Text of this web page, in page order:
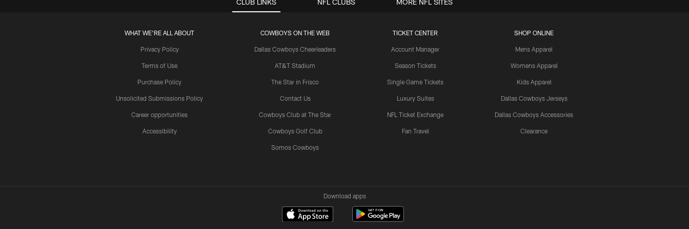
CLUB LINKS
WHAT WE'RE ALL ABOUT
Privacy Policy
Terms of Use
Purchase Policy
Unsolicited Submissions Policy
Career opportunities
Accessibility
COWBOYS ON THE WEB
Dallas Cowboys Cheerleaders
AT&T Stadium
The Star in Frisco
Contact Us
Cowboys Club at The Star
Cowboys Golf Club
Somos Cowboys
TICKET CENTER
Account Manager
Season Tickets
Single Game Tickets
Luxury Suites
NFL Ticket Exchange
Fan Travel
SHOP ONLINE
Mens Apparel
Womens Apparel
Kids Apparel
Dallas Cowboys Jerseys
Dallas Cowboys Accessories
Clearance
NFL CLUBS MORE NFL SITES
Download apps